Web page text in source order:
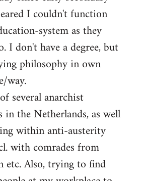
I couldn't function
system as they
I don't have a degree, but
philosophy in own
way.
several anarchist
in the Netherlands, as well
within anti-austerity
with comrades from
etc. Also, trying to find